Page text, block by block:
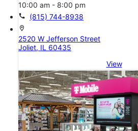
10:00 am - 8:00 pm
call (815) 744-8938
location_on
2520 W Jefferson Street
Joliet, IL 60435
View